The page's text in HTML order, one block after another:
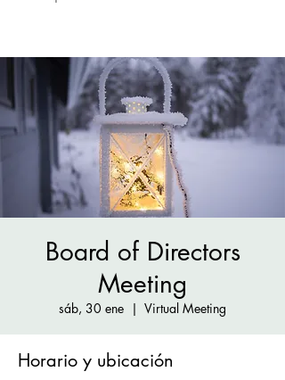
Board of Directors
Meeting
sáb, 30 ene
  |
Virtual Meeting
Horario y ubicación